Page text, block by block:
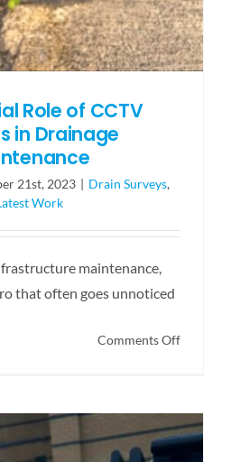
Role of CCTV
in Drainage
21st, 2023 | Drain Surveys,
Work
maintenance,
that often goes unnoticed
Comments Offon
of